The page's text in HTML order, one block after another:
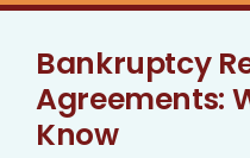
Bankruptcy
Agreements:
Know